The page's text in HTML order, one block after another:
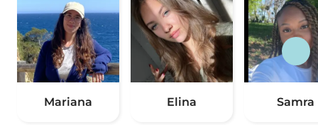
Mariana Elina Samra